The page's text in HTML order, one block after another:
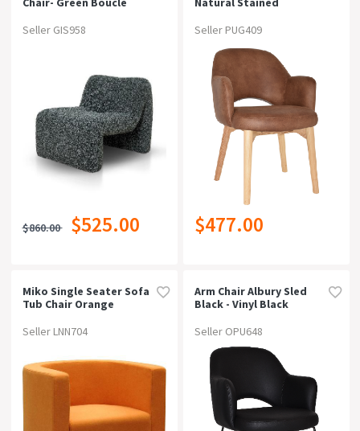
Seller GIS958
$860.00 $525.00
Dining
Seller PUG409
$477.00
Miko Single Seater Sofa
Tub Chair Orange
Seller LNN704
Arm Chair Albury Sled
Black - Vinyl Black
Seller OPU648